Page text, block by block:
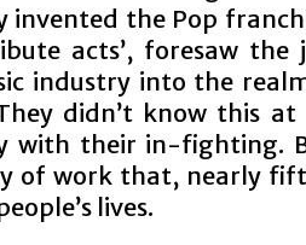
invented the Pop
acts’, foresaw the
industry into the
didn’t know this
with their in-fighting.
of work that, nearly
lives.